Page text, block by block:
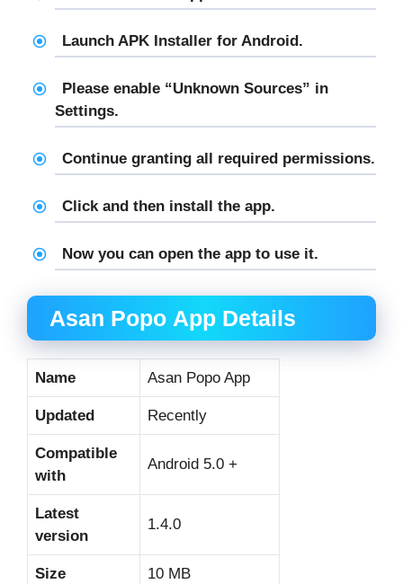
Launch APK Installer for Android.
Please enable “Unknown Sources” in
Settings.
Continue granting all required permissions.
Click and then install the app.
Now you can open the app to use it.
Asan Popo App Details
Name Asan Popo App
Updated Recently
Compatible
with
Android 5.0 +
Latest
version
1.4.0
Size 10 MB